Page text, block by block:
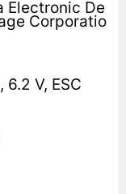
Electronic De
Corporatio
6.2 V, ESC